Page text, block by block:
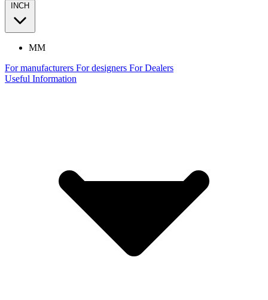
INCH
MM
For manufacturers For designers For Dealers
Useful Information